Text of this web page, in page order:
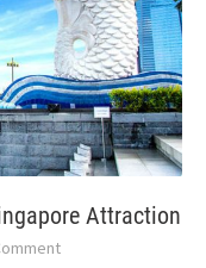
Attraction